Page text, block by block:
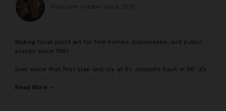
Wescover creator since 2021
Making focal point art for fine homes, businesses, and public
places since 1981
Ever since that first slap and cry at St. Josephs back in 56’ it’s
Fairbanks area nursery school. I remember climbing the
Read More